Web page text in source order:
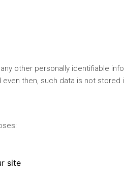
other personally identifiable
then, such data is not stored
site